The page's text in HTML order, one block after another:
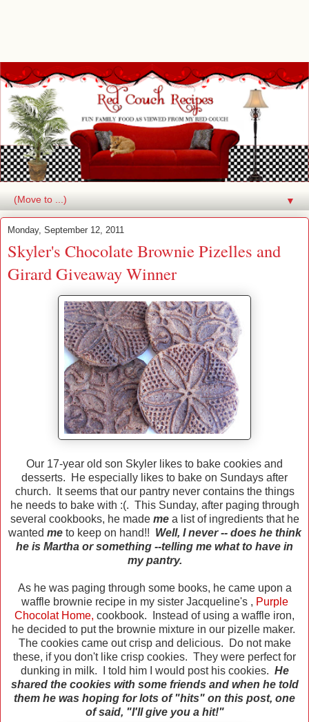
▼
Monday, September 12, 2011
Skyler's Chocolate Brownie Pizelles and
Girard Giveaway Winner
Our 17-year old son Skyler likes to bake cookies and
desserts. He especially likes to bake on Sundays after
church. It seems that our pantry never contains the things
he needs to bake with :(. This Sunday, after paging through
several cookbooks, he made mea list of ingredients that he
wanted me to keep on hand!! Well, I never -- does he think
he is Martha or something --telling me what to have in
my pantry.
As he was paging through some books, he came upon a
waffle brownie recipe in my sister Jacqueline's , Purple
Chocolat Home, cookbook. Instead of using a waffle iron,
he decided to put the brownie mixture in our pizelle maker.
The cookies came out crisp and delicious. Do not make
these, if you don't like crisp cookies. They were perfect for
dunking in milk.
I told him I would post his cookies. He
shared the cookies with some friends and when he told
them he was hoping for lots of "hits" on this post, one
of said, "I'll give you a hit!"